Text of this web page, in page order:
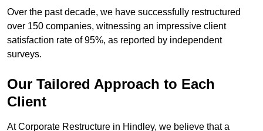
Over the past decade, we have successfully restructured
over 150 companies, witnessing an impressive client
satisfaction rate of 95%, as reported by independent
surveys.
Our Tailored Approach to Each
Client
At Corporate Restructure in Hindley, we believe that a